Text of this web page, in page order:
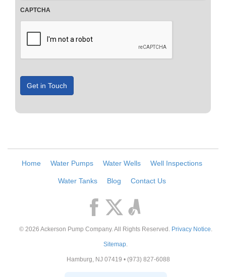
CAPTCHA
Get in Touch
Home Water Pumps Water Wells Well Inspections
Water Tanks Blog Contact Us
© 2026 Ackerson Pump Company. All Rights Reserved. Privacy Notice.
Sitemap.
Hamburg, NJ 07419 • (973) 827-6088